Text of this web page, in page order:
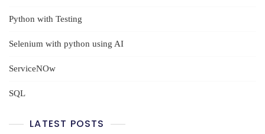
Python with Testing
Selenium with python using AI
ServiceNOw
SQL
LATEST POSTS